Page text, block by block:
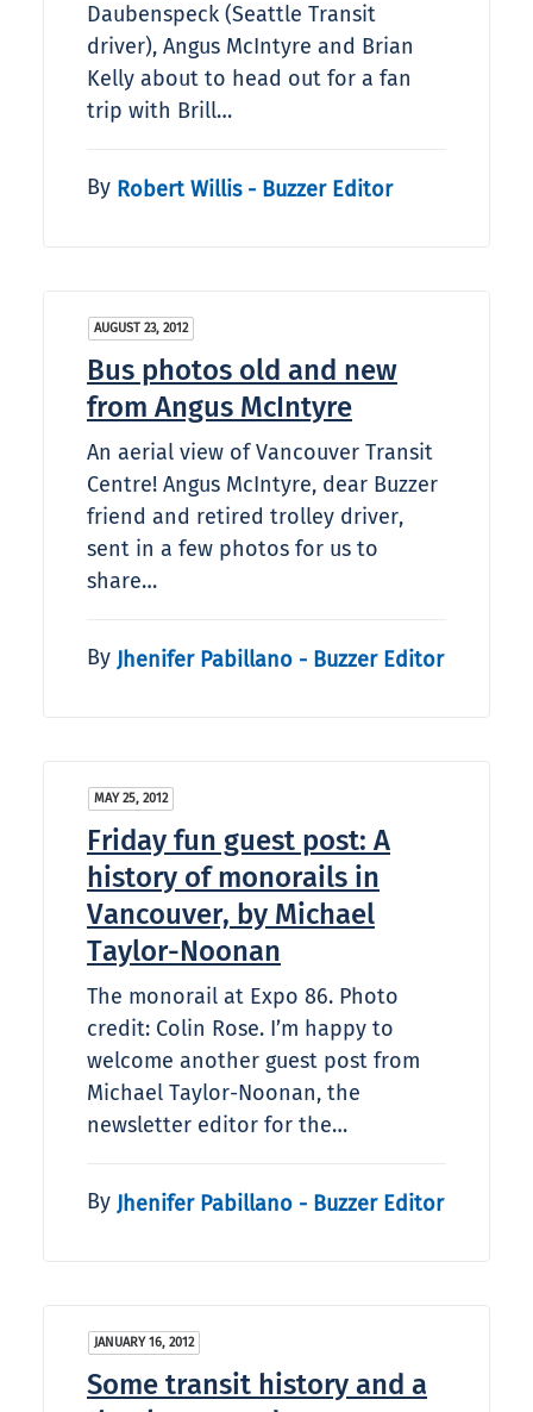
Daubenspeck (Seattle Transit
driver), Angus McIntyre and Brian
Kelly about to head out for a fan
trip with Brill…
By Robert Willis - Buzzer Editor
AUGUST 23, 2012
Bus photos old and new
from Angus McIntyre
An aerial view of Vancouver Transit
Centre! Angus McIntyre, dear Buzzer
friend and retired trolley driver,
sent in a few photos for us to
share…
By Jhenifer Pabillano - Buzzer Editor
MAY 25, 2012
Friday fun guest post: A
history of monorails in
Vancouver, by Michael
Taylor-Noonan
The monorail at Expo 86. Photo
credit: Colin Rose. I’m happy to
welcome another guest post from
Michael Taylor-Noonan, the
newsletter editor for the…
By Jhenifer Pabillano - Buzzer Editor
JANUARY 16, 2012
Some transit history and a